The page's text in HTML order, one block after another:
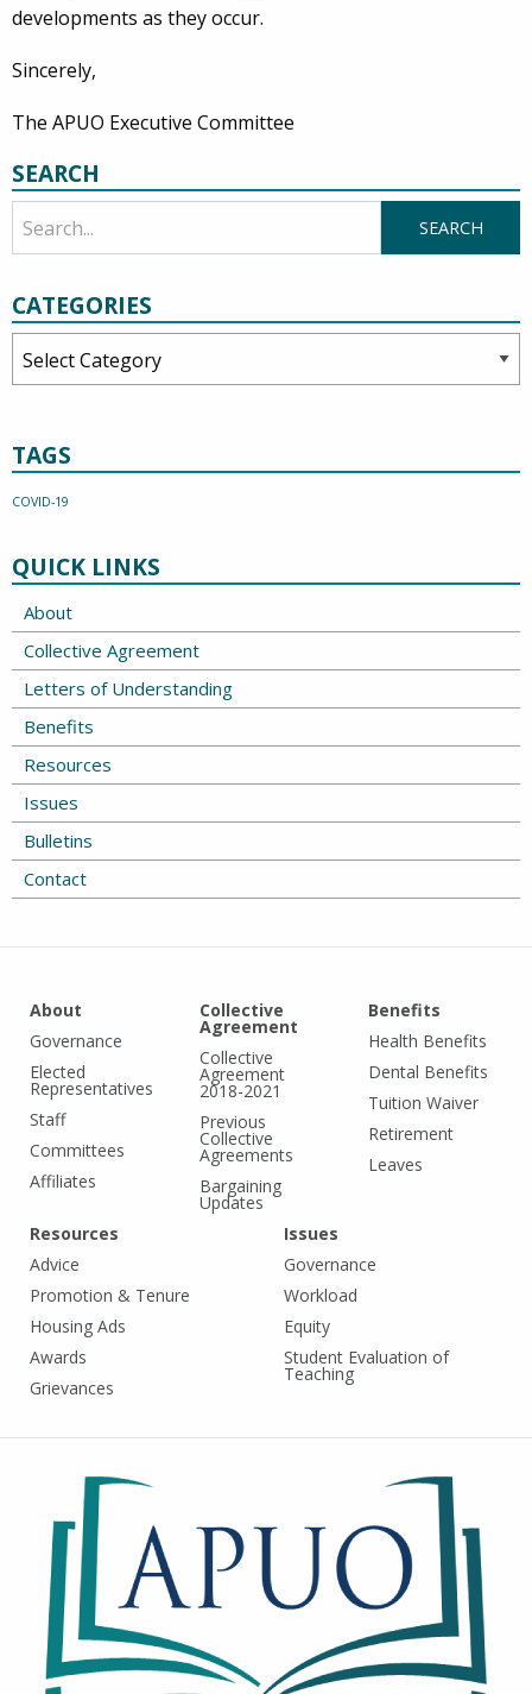
developments as they occur.
Sincerely,
The APUO Executive Committee
SEARCH
CATEGORIES
TAGS
COVID-19
QUICK LINKS
About
Collective Agreement
Letters of Understanding
Benefits
Resources
Issues
Bulletins
Contact
About
Governance
Elected
Representatives
Staff
Committees
Affiliates
Collective
Agreement
Collective
Agreement
2018-2021
Previous
Collective
Agreements
Bargaining
Updates
Benefits
Health Benefits
Dental Benefits
Tuition Waiver
Retirement
Leaves
Resources
Advice
Promotion & Tenure
Housing Ads
Awards
Grievances
Issues
Governance
Workload
Equity
Student Evaluation of
Teaching